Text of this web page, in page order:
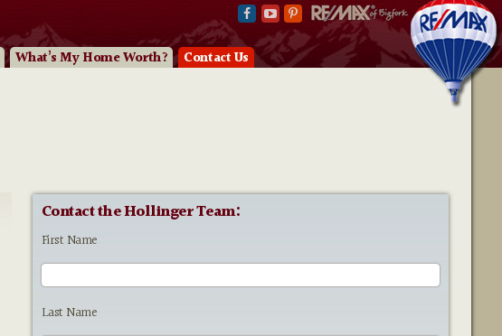
What’s My Home Worth? Contact Us
Contact the Hollinger Team:
First Name
Last Name